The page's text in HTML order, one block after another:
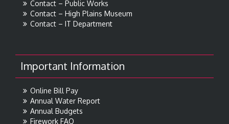
Contact – Public Works
Contact – High Plains Museum
Contact – IT Department
Important Information
Online Bill Pay
Annual Water Report
Annual Budgets
Firework FAQ